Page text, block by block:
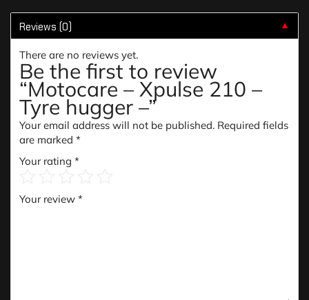
Reviews (0) ▼
There are no reviews yet.
Be the first to review
“Motocare – Xpulse 210 –
Tyre hugger –”
Your email address will not be published. Required fields
are marked *
Your rating *
Your review *